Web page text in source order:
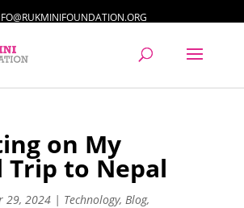
on My
Trip to Nepal
29, 2024| Technology, Blog,